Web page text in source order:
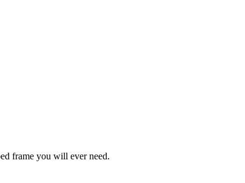
frame you will ever need.